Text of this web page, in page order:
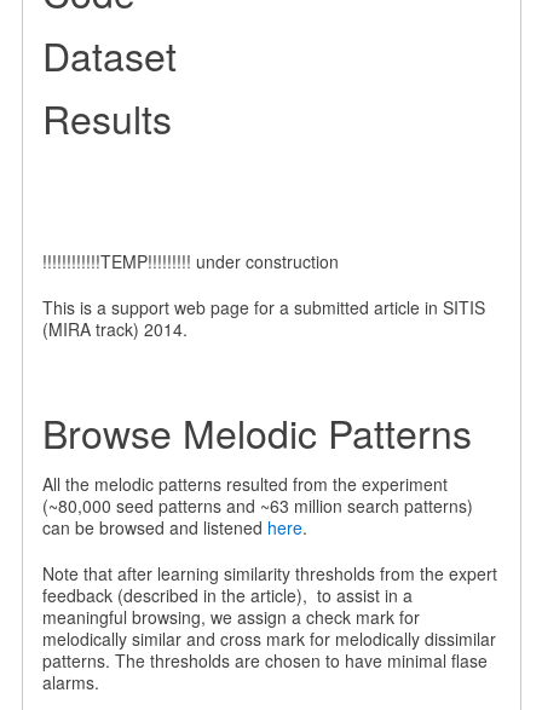
Dataset
Results
!!!!!!!!!!!!TEMP!!!!!!!!! under construction
This is a support web page for a submitted article in SITIS
(MIRA track) 2014.
Browse Melodic Patterns
All the melodic patterns resulted from the experiment
(~80,000 seed patterns and ~63 million search patterns)
can be browsed and listened here.
Note that after learning similarity thresholds from the expert
feedback (described in the article), to assist in a
meaningful browsing, we assign a check mark for
melodically similar and cross mark for melodically dissimilar
patterns. The thresholds are chosen to have minimal flase
alarms.